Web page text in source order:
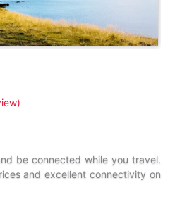
$2.99
be connected while you travel.
and excellent connectivity on